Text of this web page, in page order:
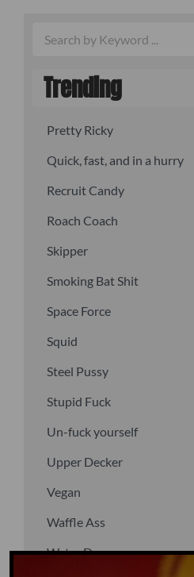
Trending
Pretty Ricky
Quick, fast, and in a hurry
Recruit Candy
Roach Coach
Skipper
Smoking Bat Shit
Space Force
Squid
Steel Pussy
Stupid Fuck
Un-fuck yourself
Upper Decker
Vegan
Waffle Ass
Water Dog